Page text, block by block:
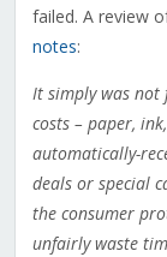
failed. A review
notes:
It simply was
costs – paper,
automatically-
deals or special
the consumer
unfairly waste